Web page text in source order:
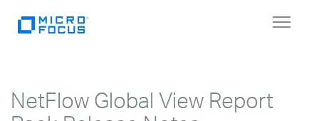
Toggle
NetFlow Global View Report